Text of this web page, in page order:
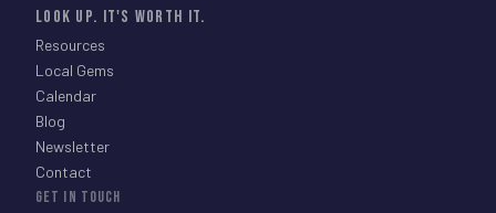
LOOK UP. IT'S WORTH IT.
Resources
Local Gems
Calendar
Blog
Newsletter
Contact
GET IN TOUCH